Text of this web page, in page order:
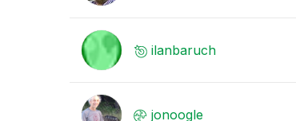
ilanbaruch
jonoogle